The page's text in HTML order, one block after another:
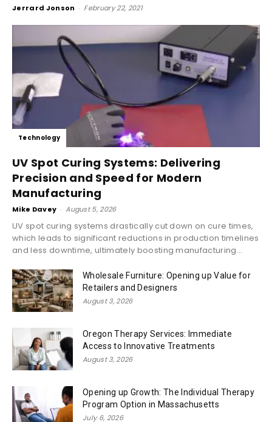
Jerrard Jonson - February 22, 2021
Technology
UV Spot Curing Systems: Delivering
Precision and Speed for Modern
Manufacturing
Mike Davey - August 5, 2026
UV spot curing systems drastically cut down on cure times,
which leads to significant reductions in production timelines
and less downtime, ultimately boosting manufacturing...
Wholesale Furniture: Opening up Value for
Retailers and Designers
August 3, 2026
Oregon Therapy Services: Immediate
Access to Innovative Treatments
August 3, 2026
Opening up Growth: The Individual Therapy
Program Option in Massachusetts
July 6, 2026